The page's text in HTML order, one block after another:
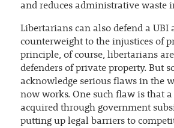
and reduces administrative waste
Libertarians can also defend a UBI
counterweight to the injustices of
principle, of course, libertarians
defenders of private property. But
acknowledge serious flaws in the
now works. One such flaw is that
acquired through government
putting up legal barriers to